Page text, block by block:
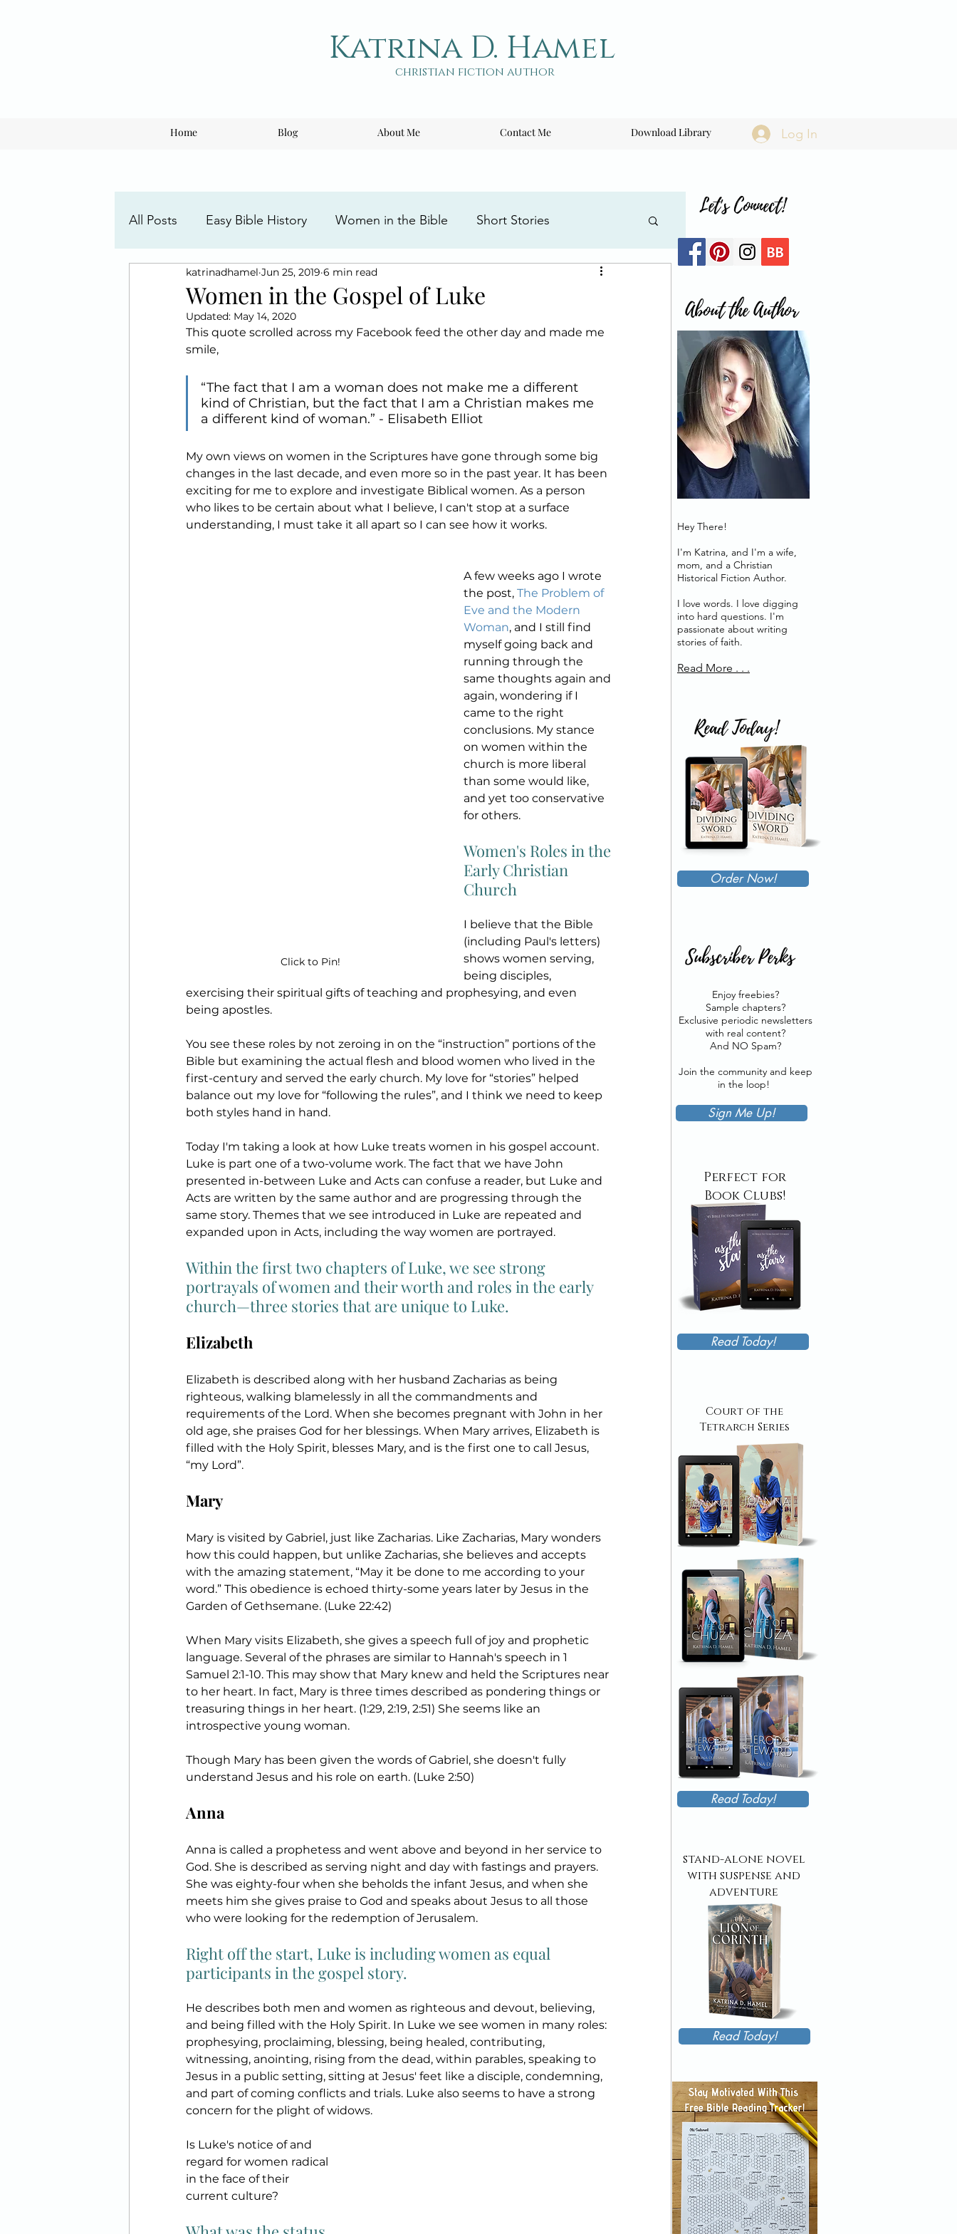
Katrina D. Hamel
christian fiction author
Home Blog About Me Contact Me Download Library Log In
All Posts Easy Bible History Women in the Bible Short Stories
Faith Posts Understanding the Cross
Printables
Women in the Gospel of Luke
katrinadhamel Jun 25, 2019 6 min read
Updated: May 14, 2020
This quote scrolled across my Facebook feed the other day and made me
smile,
“The fact that I am a woman does not make me a different
kind of Christian, but the fact that I am a Christian makes me
a different kind of woman.” - Elisabeth Elliot
My own views on women in the Scriptures have gone through some big
changes in the last decade, and even more so in the past year. It has been
exciting for me to explore and investigate Biblical women. As a person
who likes to be certain about what I believe, I can't stop at a surface
understanding, I must take it all apart so I can see how it works.
Click to Pin!
A few weeks ago I wrote
the post, The Problem of
Eve and the Modern
Woman, and I still find
myself going back and
running through the
same thoughts again and
again, wondering if I
came to the right
conclusions. My stance
on women within the
church is more liberal
than some would like,
and yet too conservative
for others.
Women's Roles in the
Early Christian
Church
I believe that the Bible
(including Paul's letters)
shows women serving,
being disciples,
exercising their spiritual gifts of teaching and prophesying, and even
being apostles.
You see these roles by not zeroing in on the “instruction” portions of the
Bible but examining the actual flesh and blood women who lived in the
first-century and served the early church. My love for “stories” helped
balance out my love for “following the rules”, and I think we need to keep
both styles hand in hand.
Today I'm taking a look at how Luke treats women in his gospel account.
Luke is part one of a two-volume work. The fact that we have John
presented in-between Luke and Acts can confuse a reader, but Luke and
Acts are written by the same author and are progressing through the
same story. Themes that we see introduced in Luke are repeated and
expanded upon in Acts, including the way women are portrayed.
Within the first two chapters of Luke, we see strong
portrayals of women and their worth and roles in the early
church—three stories that are unique to Luke.
Elizabeth
Elizabeth is described along with her husband Zacharias as being
righteous, walking blamelessly in all the commandments and
requirements of the Lord. When she becomes pregnant with John in her
old age, she praises God for her blessings. When Mary arrives, Elizabeth is
filled with the Holy Spirit, blesses Mary, and is the first one to call Jesus,
“my Lord”.
Mary
Mary is visited by Gabriel, just like Zacharias. Like Zacharias, Mary wonders
how this could happen, but unlike Zacharias, she believes and accepts
with the amazing statement, “May it be done to me according to your
word.” This obedience is echoed thirty-some years later by Jesus in the
Garden of Gethsemane. (Luke 22:42)
When Mary visits Elizabeth, she gives a speech full of joy and prophetic
language. Several of the phrases are similar to Hannah's speech in 1
Samuel 2:1-10. This may show that Mary knew and held the Scriptures near
to her heart. In fact, Mary is three times described as pondering things or
treasuring things in her heart. (1:29, 2:19, 2:51) She seems like an
introspective young woman.
Though Mary has been given the words of Gabriel, she doesn't fully
understand Jesus and his role on earth. (Luke 2:50)
Anna
Anna is called a prophetess and went above and beyond in her service to
God. She is described as serving night and day with fastings and prayers.
She was eighty-four when she beholds the infant Jesus, and when she
meets him she gives praise to God and speaks about Jesus to all those
who were looking for the redemption of Jerusalem.
Right off the start, Luke is including women as equal
participants in the gospel story.
He describes both men and women as righteous and devout, believing,
and being filled with the Holy Spirit. In Luke we see women in many roles:
prophesying, proclaiming, blessing, being healed, contributing,
witnessing, anointing, rising from the dead, within parables, speaking to
Jesus in a public setting, sitting at Jesus' feet like a disciple, condemning,
and part of coming conflicts and trials. Luke also seems to have a strong
concern for the plight of widows.
Is Luke's notice of and
regard for women radical
in the face of their
current culture?
About the Author
Hey There!
I'm Katrina, and I'm a wife,
mom, and a Christian
Historical Fiction Author.
I love words. I love digging
into hard questions. I'm
passionate about writing
stories of faith.
Read More . . .
Read Today!
Order Now!
Subscriber Perks
Enjoy freebies?
Sample chapters?
Exclusive periodic newsletters
with real content?
And NO Spam?
Join the community and keep
in the loop!
Sign Me Up!
Let's Connect!
Perfect for
Book Clubs!
Read Today!
Court of the
Tetrarch Series
Read Today!
stand-alone novel
with suspense and
adventure
Read Today!